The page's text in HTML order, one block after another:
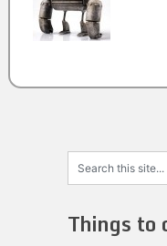
Things to